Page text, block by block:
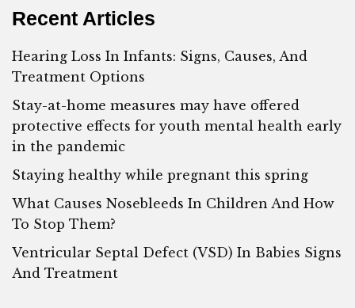
Recent Articles
Hearing Loss In Infants: Signs, Causes, And
Treatment Options
Stay-at-home measures may have offered
protective effects for youth mental health early
in the pandemic
Staying healthy while pregnant this spring
What Causes Nosebleeds In Children And How
To Stop Them?
Ventricular Septal Defect (VSD) In Babies Signs
And Treatment